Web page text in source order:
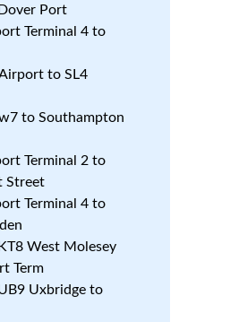
Port
Terminal 4 to
to SL4
to Southampton
Terminal 2 to
Street
Terminal 4 to
West Molesey
Term
Uxbridge to